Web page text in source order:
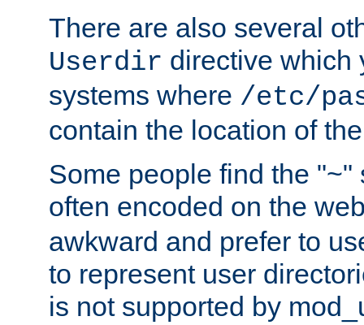
There are also several
Userdir directive which
systems where /etc/
contain the location of
Some people find the "~"
often encoded on the
awkward and prefer to
to represent user
is not supported by